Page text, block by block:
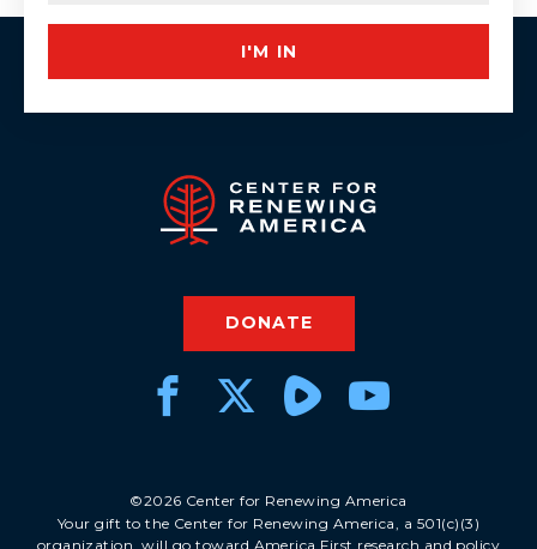
I'M IN
DONATE
©2026 Center for Renewing America
Your gift to the Center for Renewing America, a 501(c)(3)
organization, will go toward America First research and policy